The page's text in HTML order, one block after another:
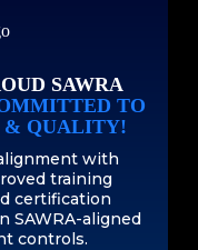
SAWRA
TO
& QUALITY!
with
training
certification
SAWRA-aligned
controls.